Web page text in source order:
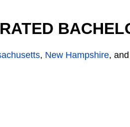
, New Hampshire, and